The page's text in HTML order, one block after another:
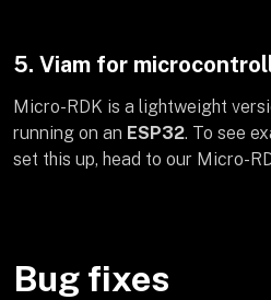
5. Viam for
Micro-RDK is a lightweight
running on an ESP32. To see
set this up, head to our Micro-
Bug fixes